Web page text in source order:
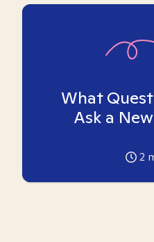
What
Ask a
2